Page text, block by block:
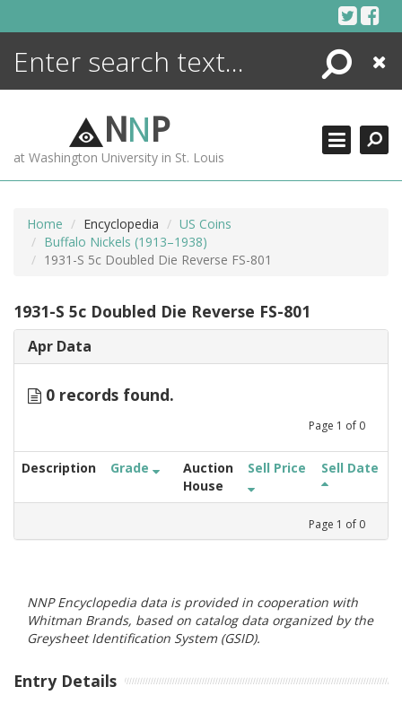
Search
Close
NNP
at Washington University in St. Louis
Home Encyclopedia
US Coins
Buffalo Nickels (1913–1938)
1931-S 5c Doubled Die Reverse FS-801
1931-S 5c Doubled Die Reverse FS-801
Apr Data
0 records found.
Page 1 of 0
Description Grade
Auction
House
Sell Price Sell Date
Page 1 of 0
NNP Encyclopedia data is provided in cooperation with
Whitman Brands, based on catalog data organized by the
Greysheet Identification System (GSID).
Entry Details
ENCYCLOPEDIA
MORE +
ADVANCED SEARCHING